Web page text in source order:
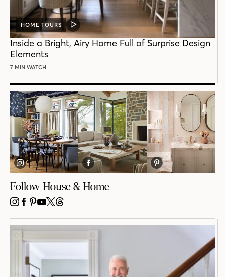
HOME TOURS
VIDEO
POST
Inside a Bright, Airy Home Full of Surprise Design
Elements
7 MIN WATCH
Follow House & Home
INSTAGRAM
FACEBOOK
PINTEREST
YOUTUBE
X THREADS